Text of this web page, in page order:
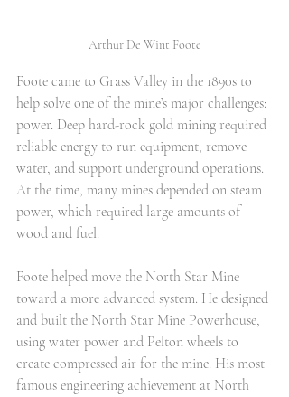
Arthur De Wint Foote
Foote came to Grass Valley in the 1890s to
help solve one of the mine’s major challenges:
power. Deep hard-rock gold mining required
reliable energy to run equipment, remove
water, and support underground operations.
At the time, many mines depended on steam
power, which required large amounts of
wood and fuel.
Foote helped move the North Star Mine
toward a more advanced system. He designed
and built the North Star Mine Powerhouse,
using water power and Pelton wheels to
create compressed air for the mine. His most
famous engineering achievement at North